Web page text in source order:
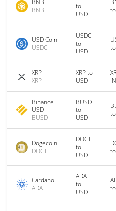
BNB
BNB
to
USD
USD Coin
USDC
USDC
to
USD
XRP
XRP
XRP to
USD
Binance
USD
BUSD
BUSD
to
USD
Dogecoin
DOGE
DOGE
to
USD
Cardano
ADA
ADA
to
USD